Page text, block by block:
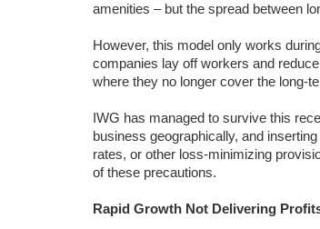
amenities – but the spread between
However, this model only works
companies lay off workers and
where they no longer cover the long-
IWG has managed to survive this
business geographically, and
rates, or other loss-minimizing
of these precautions.
Rapid Growth Not Delivering